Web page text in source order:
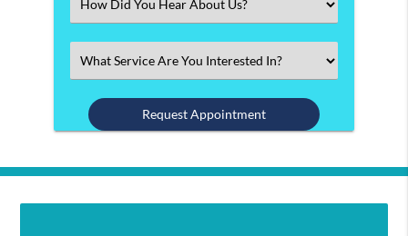
Select
an
Option
Select
an
Option